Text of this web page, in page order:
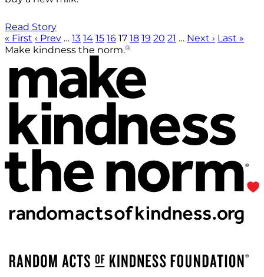
Read Story
« First ‹ Prev … 13 14 15 16 17 18 19 20 21 … Next › Last »
Make kindness the norm.®